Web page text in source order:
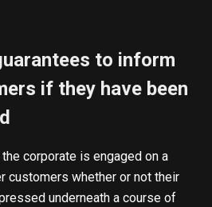
to inform
if they have been
corporate is engaged on a
customers whether or not their
underneath a course of